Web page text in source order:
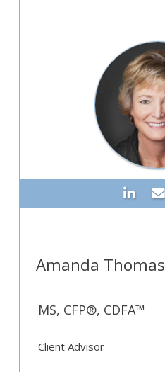
Amanda Thomas
MS, CFP®, CDFA™
Client Advisor